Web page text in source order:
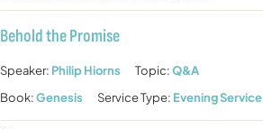
Behold the Promise
Speaker: Philip Hiorns Topic:Q&A
Book:Genesis Service Type: Evening Service